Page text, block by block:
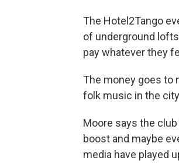
The Hotel2Tango
of underground lofts
pay whatever they
The money goes to
folk music in the
Moore says the
boost and maybe
media have played